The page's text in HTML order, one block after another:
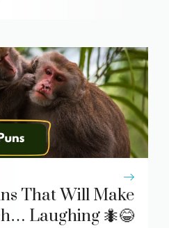
That Will Make
Laughing 🐜😂